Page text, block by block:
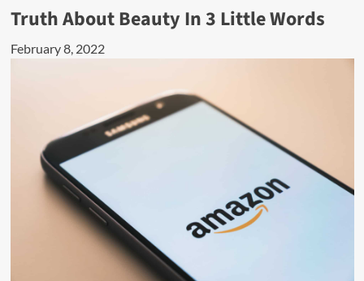
Truth About Beauty In 3 Little Words
February 8, 2022